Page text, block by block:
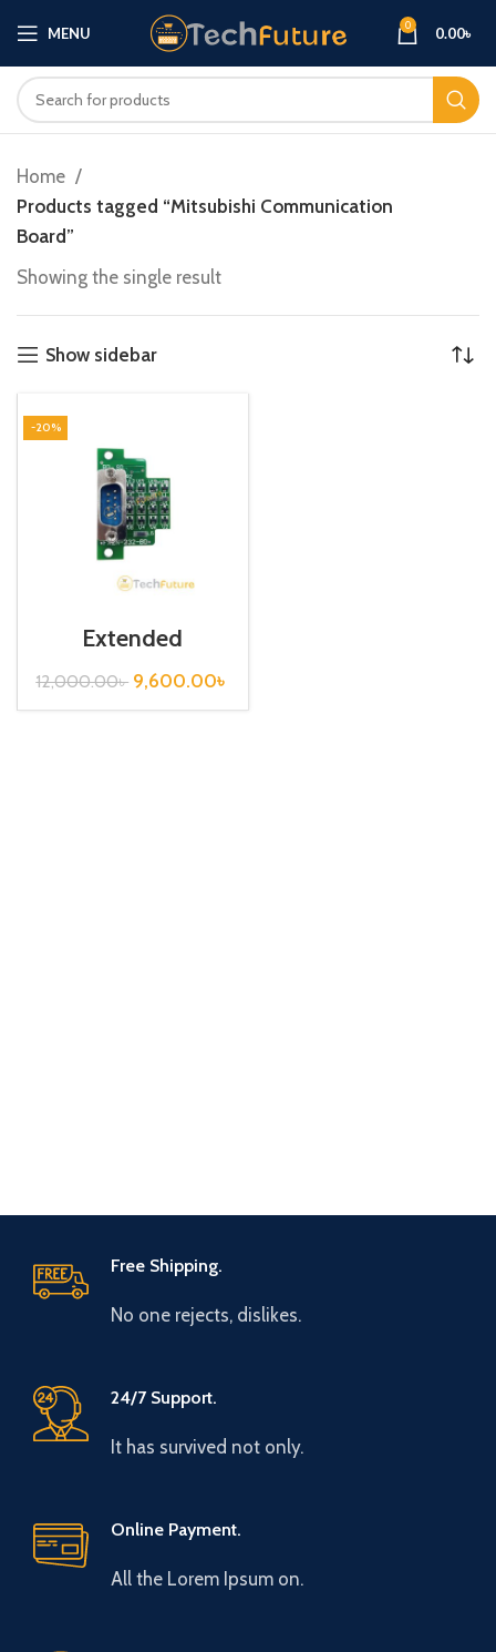
MENU 0 0.00৳
Home
Products tagged “Mitsubishi Communication
Board”
Showing the single result
Show sidebar
-20%
Extended
Communication
Board / FX2N-
232-BD
12,000.00৳ 9,600.00৳
Free Shipping.
No one rejects, dislikes.
24/7 Support.
It has survived not only.
Online Payment.
All the Lorem Ipsum on.